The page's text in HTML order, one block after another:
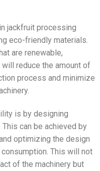
jackfruit processing
eco-friendly materials.
are renewable,
reduce the amount of
process and minimize
is by designing
can be achieved by
optimizing the design
This will not
of the machinery but